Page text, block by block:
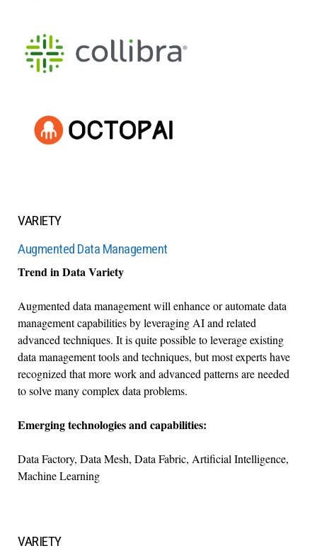
VARIETY
Augmented Data Management
Trend in Data Variety
Augmented data management will enhance or automate data
management capabilities by leveraging AI and related
advanced techniques. It is quite possible to leverage existing
data management tools and techniques, but most experts have
recognized that more work and advanced patterns are needed
to solve many complex data problems.
Emerging technologies and capabilities:
Data Factory, Data Mesh, Data Fabric, Artificial Intelligence,
Machine Learning
VARIETY